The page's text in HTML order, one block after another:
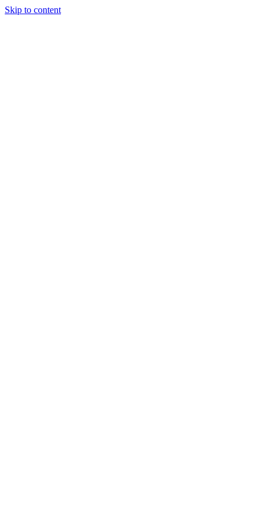
Skip to content